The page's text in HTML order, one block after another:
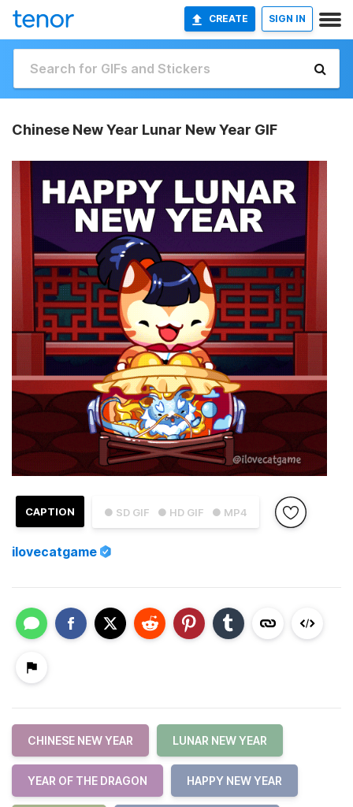
CREATE SIGN IN
Chinese New Year Lunar New Year GIF
● SD GIF ● HD GIF ● MP4
CAPTION
ilovecatgame
CHINESE NEW YEAR LUNAR NEW YEAR
YEAR OF THE DRAGON HAPPY NEW YEAR